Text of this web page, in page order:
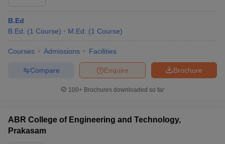
B.Ed
B.Ed.
(1 Course) M.Ed. (1 Course)
Courses Admissions Facilities
Brochure
Enquire
Compare
100+ Brochures downloaded so far
ABR College of Engineering and Technology,
Prakasam